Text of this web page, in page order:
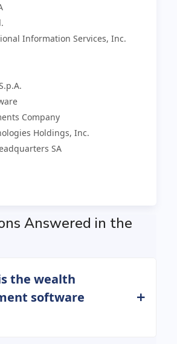
Information Services, Inc.
Company
Holdings, Inc.
SA
Answered in the
the wealth
software